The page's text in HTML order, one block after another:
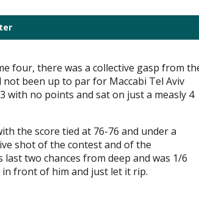
four, there was a collective gasp from
not been up to par for Maccabi Tel Aviv
with no points and sat on just a measly 4
the score tied at 76-76 and under a
shot of the contest and of the
two chances from deep and was 1/6
in front of him and just let it rip.